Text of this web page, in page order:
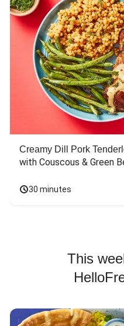
Creamy Dill Pork
with Couscous & Green
30 minutes
This